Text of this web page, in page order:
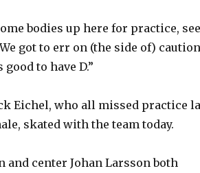
d
e
o
bodies up here for practice, see
got to err on (the side of) caution
to have D.”
Eichel, who all missed practice
skated with the team today.
and center Johan Larsson both